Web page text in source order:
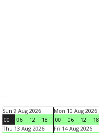
Sun 9 Aug 2026
00
06 12 18
Mon 10 Aug 2026
00
06 12 18
Thu 13 Aug 2026
Fri 14 Aug 2026